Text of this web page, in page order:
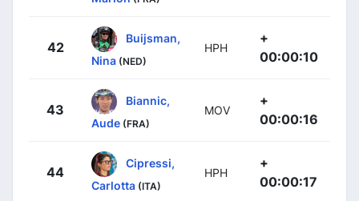
42
Buijsman,
Nina (NED)
HPH
+
00:00:10
43
Biannic,
Aude (FRA)
MOV
+
00:00:16
44
Cipressi,
Carlotta (ITA)
HPH
+
00:00:17